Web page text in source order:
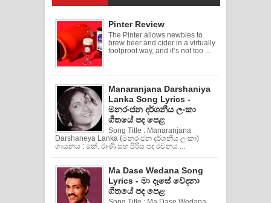
Pinter Review
The Pinter allows newbies to
brew beer and cider in a virtually
foolproof way, and it’s not too ...
Manaranjana Darshaniya
Lanka Song Lyrics -
මනරංජන දර්ශනීය ලංකා
ගීතයේ පද පෙළ
Song Title : Manaranjana
Darshaneya Lanka (මනරංජන දර්ශනීය ලංකා)
ගායනය : කේ. රාණි සහ පිරිස පද රචනය ...
Ma Dase Wedana Song
Lyrics - මා දෑසේ වේදනා
ගීතයේ පද පෙළ